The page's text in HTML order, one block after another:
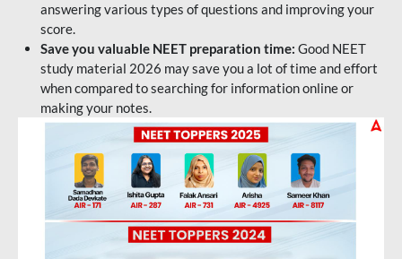
answering various types of questions and improving your
score.
Save you valuable NEET preparation time: Good NEET
study material 2026 may save you a lot of time and effort
when compared to searching for information online or
making your notes.